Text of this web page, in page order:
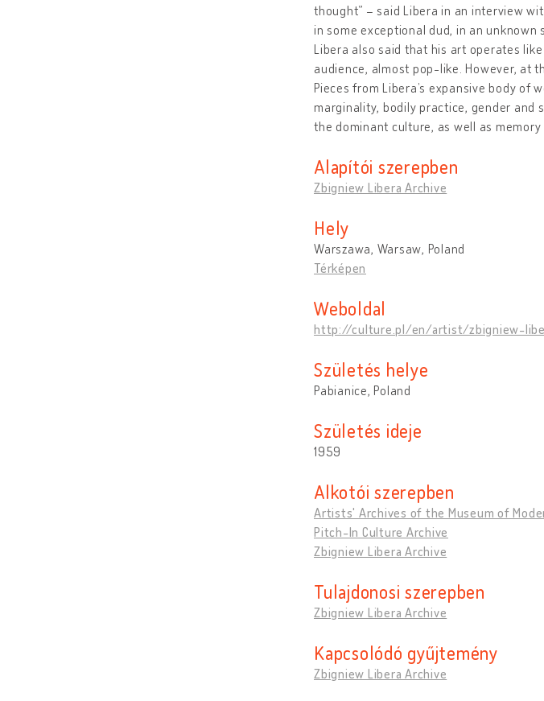
thought” – said Libera in an interview
in some exceptional dud, in an
Libera also said that his art operates
audience, almost pop-like. However, at
Pieces from Libera’s expansive body
marginality, bodily practice, gender and
the dominant culture, as well as
Alapítói szerepben
Zbigniew Libera Archive
Hely
Warszawa, Warsaw, Poland
Térképen
Weboldal
http://culture.pl/en/artist/zbigniew-
Születés helye
Pabianice, Poland
Születés ideje
1959
Alkotói szerepben
Artists' Archives of the Museum of
Pitch-In Culture Archive
Zbigniew Libera Archive
Tulajdonosi szerepben
Zbigniew Libera Archive
Kapcsolódó gyűjtemény
Zbigniew Libera Archive